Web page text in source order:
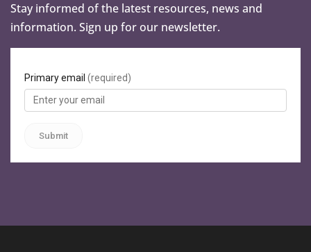
Stay informed of the latest resources, news and
information. Sign up for our newsletter.